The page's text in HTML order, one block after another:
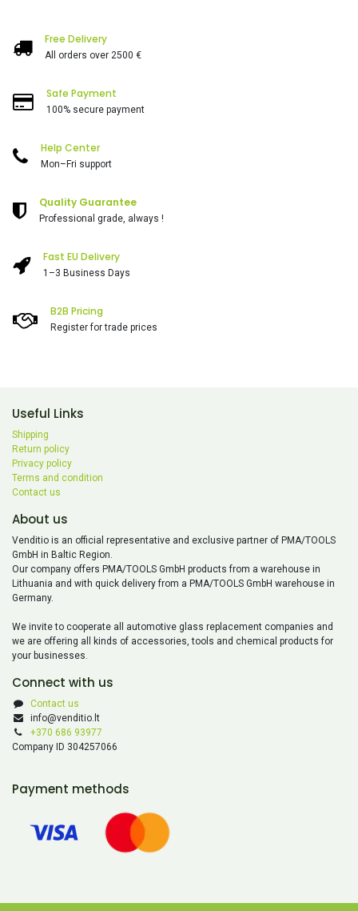
Free Delivery
All orders over 2500 €
Safe Payment
100% secure payment
Help Center
Mon–Fri support
Quality Guarantee
Professional grade, always !
Fast EU Delivery
1–3 Business Days
B2B Pricing
Register for trade prices
Useful Links
Shipping
Return policy
Privacy policy
Terms and condition
Contact us
About us
Venditio is an official representative and exclusive partner of PMA/TOOLS
GmbH in Baltic Region.
Our company offers PMA/TOOLS GmbH products from a warehouse in
Lithuania and with quick delivery from a PMA/TOOLS GmbH warehouse in
Germany.
We invite to cooperate all automotive glass replacement companies and
we are offering all kinds of accessories, tools and chemical products for
your businesses.
Connect with us
Contact us
info@venditio.lt
+370 686 93977
Company ID 304257066
Payment methods